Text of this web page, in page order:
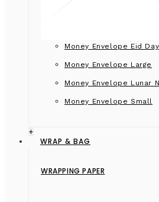
Money Envelope Eid Day
Money Envelope Large
Money Envelope Lunar
Money Envelope Small
+
WRAP & BAG
WRAPPING PAPER